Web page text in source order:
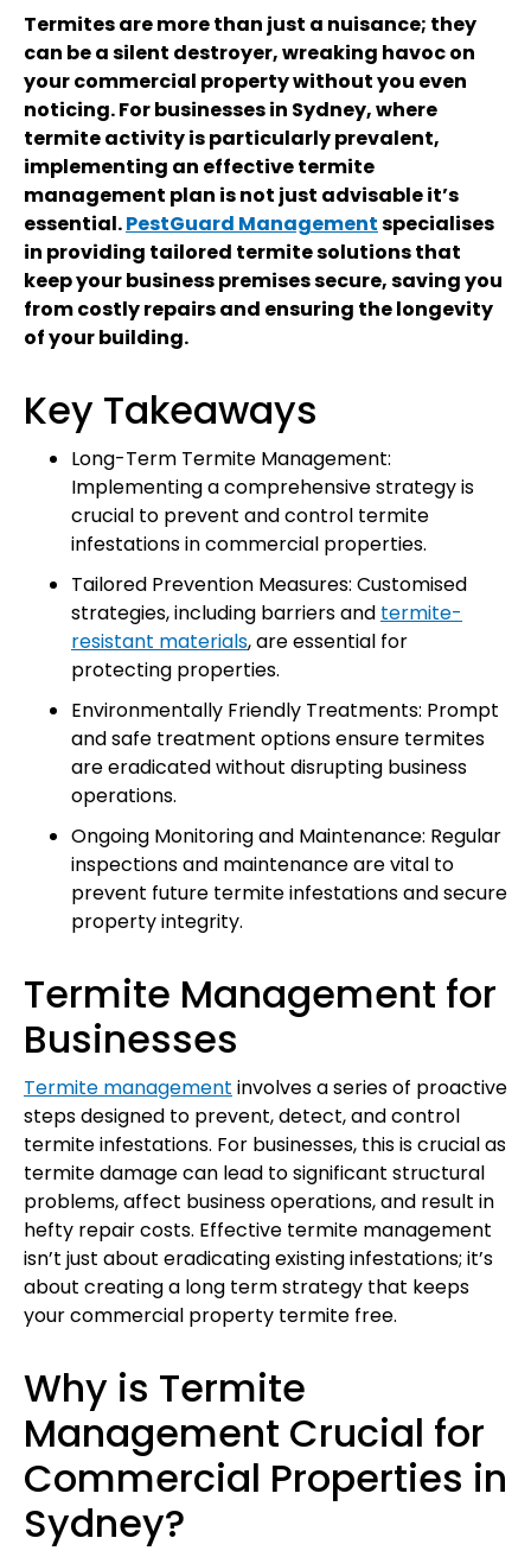
Termites are more than just a nuisance; they
can be a silent destroyer, wreaking havoc on
your commercial property without you even
noticing. For businesses in Sydney, where
termite activity is particularly prevalent,
implementing an effective termite
management plan is not just advisable it’s
essential.PestGuard Managementspecialises
in providing tailored termite solutions that
keep your business premises secure, saving you
from costly repairs and ensuring the longevity
of your building.
Key Takeaways
Long-Term Termite Management:
Implementing a comprehensive strategy is
crucial to prevent and control termite
infestations in commercial properties.
Tailored Prevention Measures: Customised
strategies, including barriers and termite-
resistant materials, are essential for
protecting properties.
Environmentally Friendly Treatments: Prompt
and safe treatment options ensure termites
are eradicated without disrupting business
operations.
Ongoing Monitoring and Maintenance: Regular
inspections and maintenance are vital to
prevent future termite infestations and secure
property integrity.
Termite Management for
Businesses
Termite management involves a series of proactive
steps designed to prevent, detect, and control
termite infestations. For businesses, this is crucial as
termite damage can lead to significant structural
problems, affect business operations, and result in
hefty repair costs. Effective termite management
isn’t just about eradicating existing infestations; it’s
about creating a long term strategy that keeps
your commercial property termite free.
Why is Termite
Management Crucial for
Commercial Properties in
Sydney?